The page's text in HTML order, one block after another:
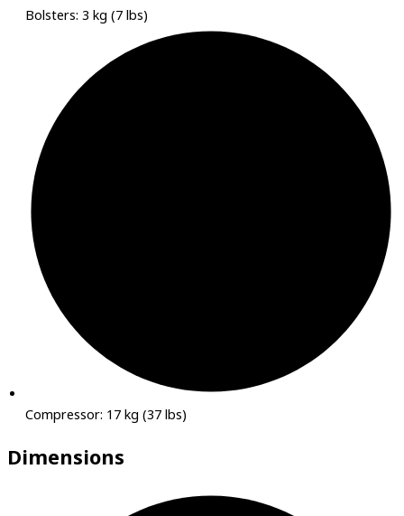
Bolsters: 3 kg (7 lbs)
Compressor: 17 kg (37 lbs)
Dimensions